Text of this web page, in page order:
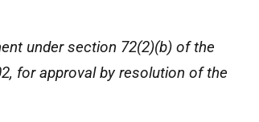
under section 72(2)(b) of the
for approval by resolution of the